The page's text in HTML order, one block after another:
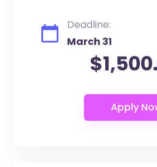
Deadline:
March 31